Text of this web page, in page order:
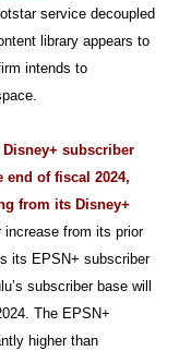
service decoupled
library appears to
intends to
subscriber
end of fiscal 2024,
from its Disney+
increase from its prior
its EPSN+ subscriber
subscriber base will
The EPSN+
higher than